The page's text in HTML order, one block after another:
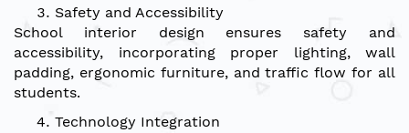
Safety and Accessibility
School interior design ensures safety and
accessibility, incorporating proper lighting, wall
padding, ergonomic furniture, and traffic flow for all
students.
Technology Integration